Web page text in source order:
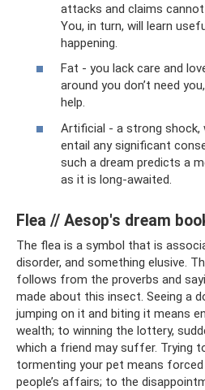
attacks and claims
You, in turn, will learn
happening.
Fat - you lack care and
around you don’t need
help.
Artificial - a strong shock,
entail any significant
such a dream predicts a
as it is long-awaited.
Flea // Aesop's dream
The flea is a symbol that is
disorder, and something elusive.
follows from the proverbs and
made about this insect. Seeing a
jumping on it and biting it means
wealth; to winning the lottery,
which a friend may suffer. Trying
tormenting your pet means
people’s affairs; to the